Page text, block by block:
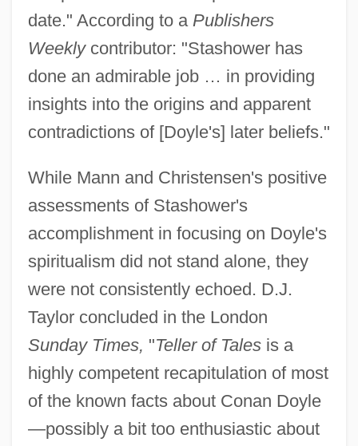
date." According to a Publishers
Weeklycontributor: "Stashower has
done an admirable job … in providing
insights into the origins and apparent
contradictions of [Doyle's] later beliefs."
While Mann and Christensen's positive
assessments of Stashower's
accomplishment in focusing on Doyle's
spiritualism did not stand alone, they
were not consistently echoed. D.J.
Taylor concluded in the London
Sunday Times, "Teller of Talesis a
highly competent recapitulation of most
of the known facts about Conan Doyle
—possibly a bit too enthusiastic about